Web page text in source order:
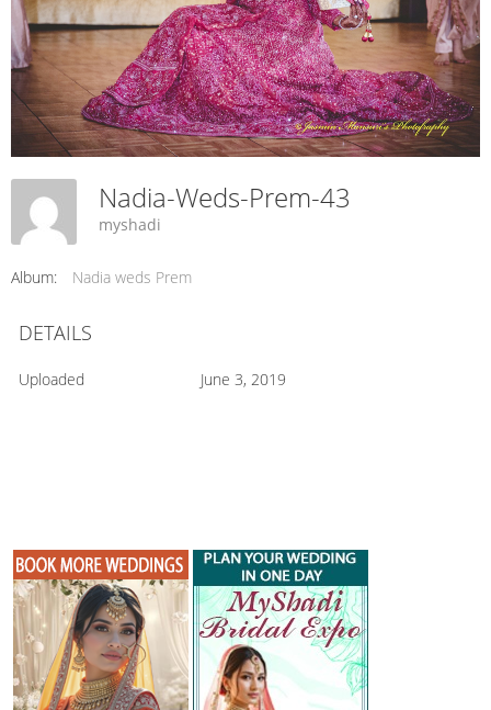
Nadia-Weds-Prem-43
myshadi
Album: Nadia weds Prem
DETAILS
Uploaded June 3, 2019